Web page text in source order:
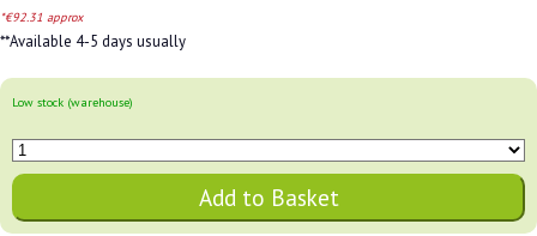
*€92.31 approx
**Available 4-5 days usually
Low stock (warehouse)